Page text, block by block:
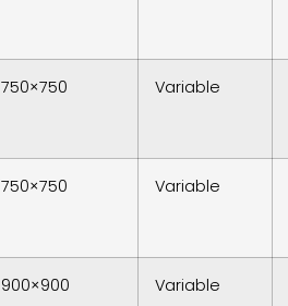
750×750 Variable
750×750 Variable
900×900 Variable